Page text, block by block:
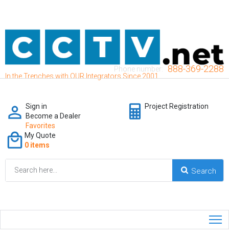
In the Trenches with OUR Integrators Since 2001
Phone number: 888-369-2288
Sign in
Become a Dealer
Favorites
Project Registration
My Quote
0 items